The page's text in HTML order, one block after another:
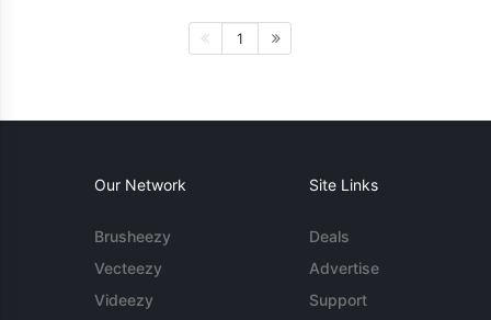
1
Our Network
Brusheezy
Vecteezy
Videezy
Site Links
Deals
Advertise
Support